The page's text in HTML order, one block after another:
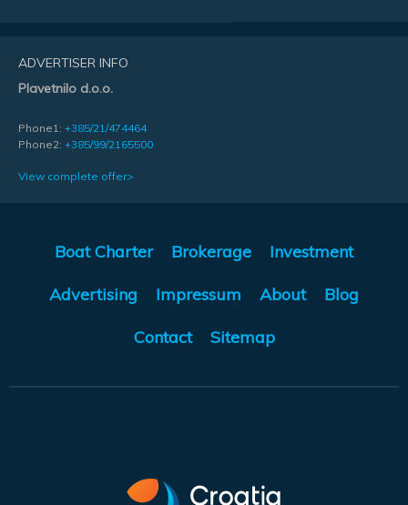
ADVERTISER INFO
Plavetnilo d.o.o.
Phone1: +385/21/474464
Phone2: +385/99/2165500
View complete offer>
Boat Charter Brokerage Investment
Advertising Impressum About Blog
Contact Sitemap